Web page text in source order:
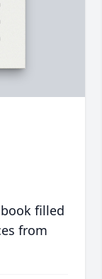
filled
from